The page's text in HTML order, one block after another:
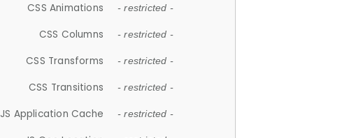
CSS Animations - restricted -
CSS Columns - restricted -
CSS Transforms - restricted -
CSS Transitions - restricted -
JS Application Cache - restricted -